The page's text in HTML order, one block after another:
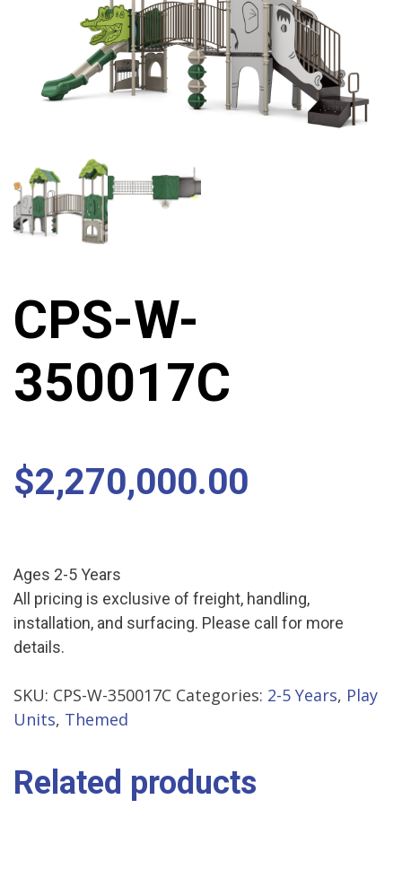
CPS-W-
350017C
$2,270,000.00
Ages 2-5 Years
All pricing is exclusive of freight, handling,
installation, and surfacing. Please call for more
details.
SKU: CPS-W-350017C Categories: 2-5 Years, Play
Units, Themed
Related products